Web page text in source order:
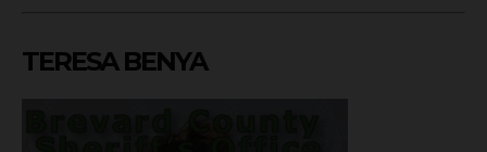
TERESA BENYA